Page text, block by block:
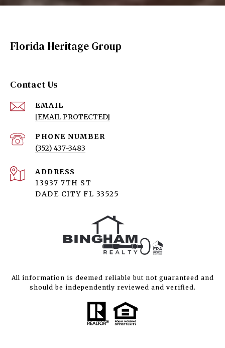
Florida Heritage Group
Contact Us
EMAIL
[EMAIL PROTECTED]
PHONE NUMBER
(352) 437-3483
ADDRESS
13937 7TH ST
DADE CITY FL 33525
All information is deemed reliable but not guaranteed and
should be independently reviewed and verified.